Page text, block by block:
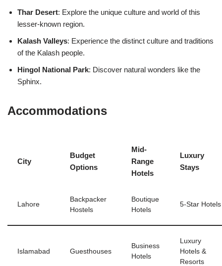
Thar Desert: Explore the unique culture and world of this
lesser-known region.
Kalash Valleys: Experience the distinct culture and traditions
of the Kalash people.
Hingol National Park: Discover natural wonders like the
Sphinx.
Accommodations
City
Budget
Options
Mid-
Range
Hotels
Luxury
Stays
Lahore
Backpacker
Hostels
Boutique
Hotels
5-Star Hotels
Islamabad Guesthouses
Business
Hotels
Luxury
Hotels &
Resorts